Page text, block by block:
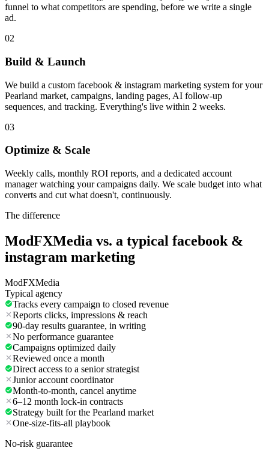
funnel to what competitors are spending, before we write a single
ad.
02
Build & Launch
We build a custom facebook & instagram marketing system for your
Pearland market, campaigns, landing pages, AI follow-up
sequences, and tracking. Everything's live within 2 weeks.
03
Optimize & Scale
Weekly calls, monthly ROI reports, and a dedicated account
manager watching your campaigns daily. We scale budget into what
converts and cut what doesn't, continuously.
The difference
ModFXMedia vs. a typical facebook &
instagram marketing
ModFXMedia
Typical agency
Tracks every campaign to closed revenue
Reports clicks, impressions & reach
90-day results guarantee, in writing
No performance guarantee
Campaigns optimized daily
Reviewed once a month
Direct access to a senior strategist
Junior account coordinator
Month-to-month, cancel anytime
6–12 month lock-in contracts
Strategy built for the Pearland market
One-size-fits-all playbook
No-risk guarantee